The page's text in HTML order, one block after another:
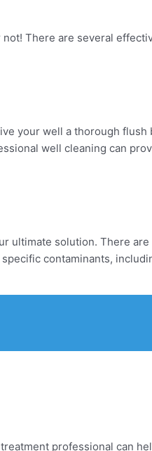
There are several
your well a thorough
well cleaning can
ultimate solution. There
contaminants,
professional can